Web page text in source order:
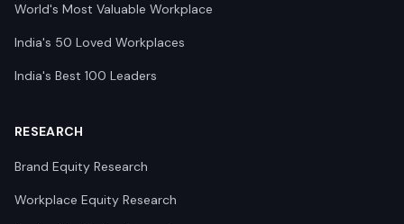
World's Most Valuable Workplace
India's 50 Loved Workplaces
India's Best 100 Leaders
RESEARCH
Brand Equity Research
Workplace Equity Research